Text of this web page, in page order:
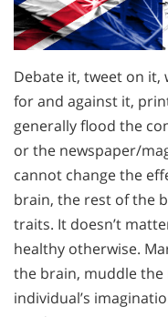
Debate it, tweet on
for and against it,
generally flood the
or the newspaper/
cannot change the
brain, the rest of the
traits. It doesn’t
healthy otherwise.
the brain, muddle
individual’s